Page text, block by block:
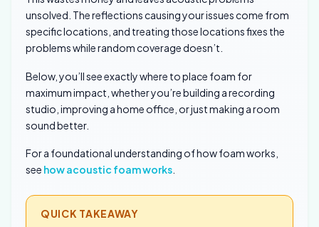
unsolved. The reflections causing your issues come from
specific locations, and treating those locations fixes the
problems while random coverage doesn’t.
Below, you’ll see exactly where to place foam for
maximum impact, whether you’re building a recording
studio, improving a home office, or just making a room
sound better.
For a foundational understanding of how foam works,
see how acoustic foam works
QUICK TAKEAWAY